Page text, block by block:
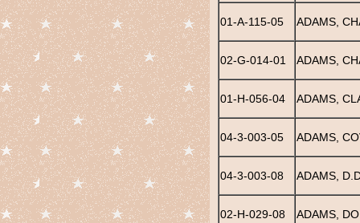
01-A-115-05 ADAMS,
02-G-014-01 ADAMS,
01-H-056-04 ADAMS,
04-3-003-05 ADAMS,
04-3-003-08 ADAMS,
02-H-029-08 ADAMS,